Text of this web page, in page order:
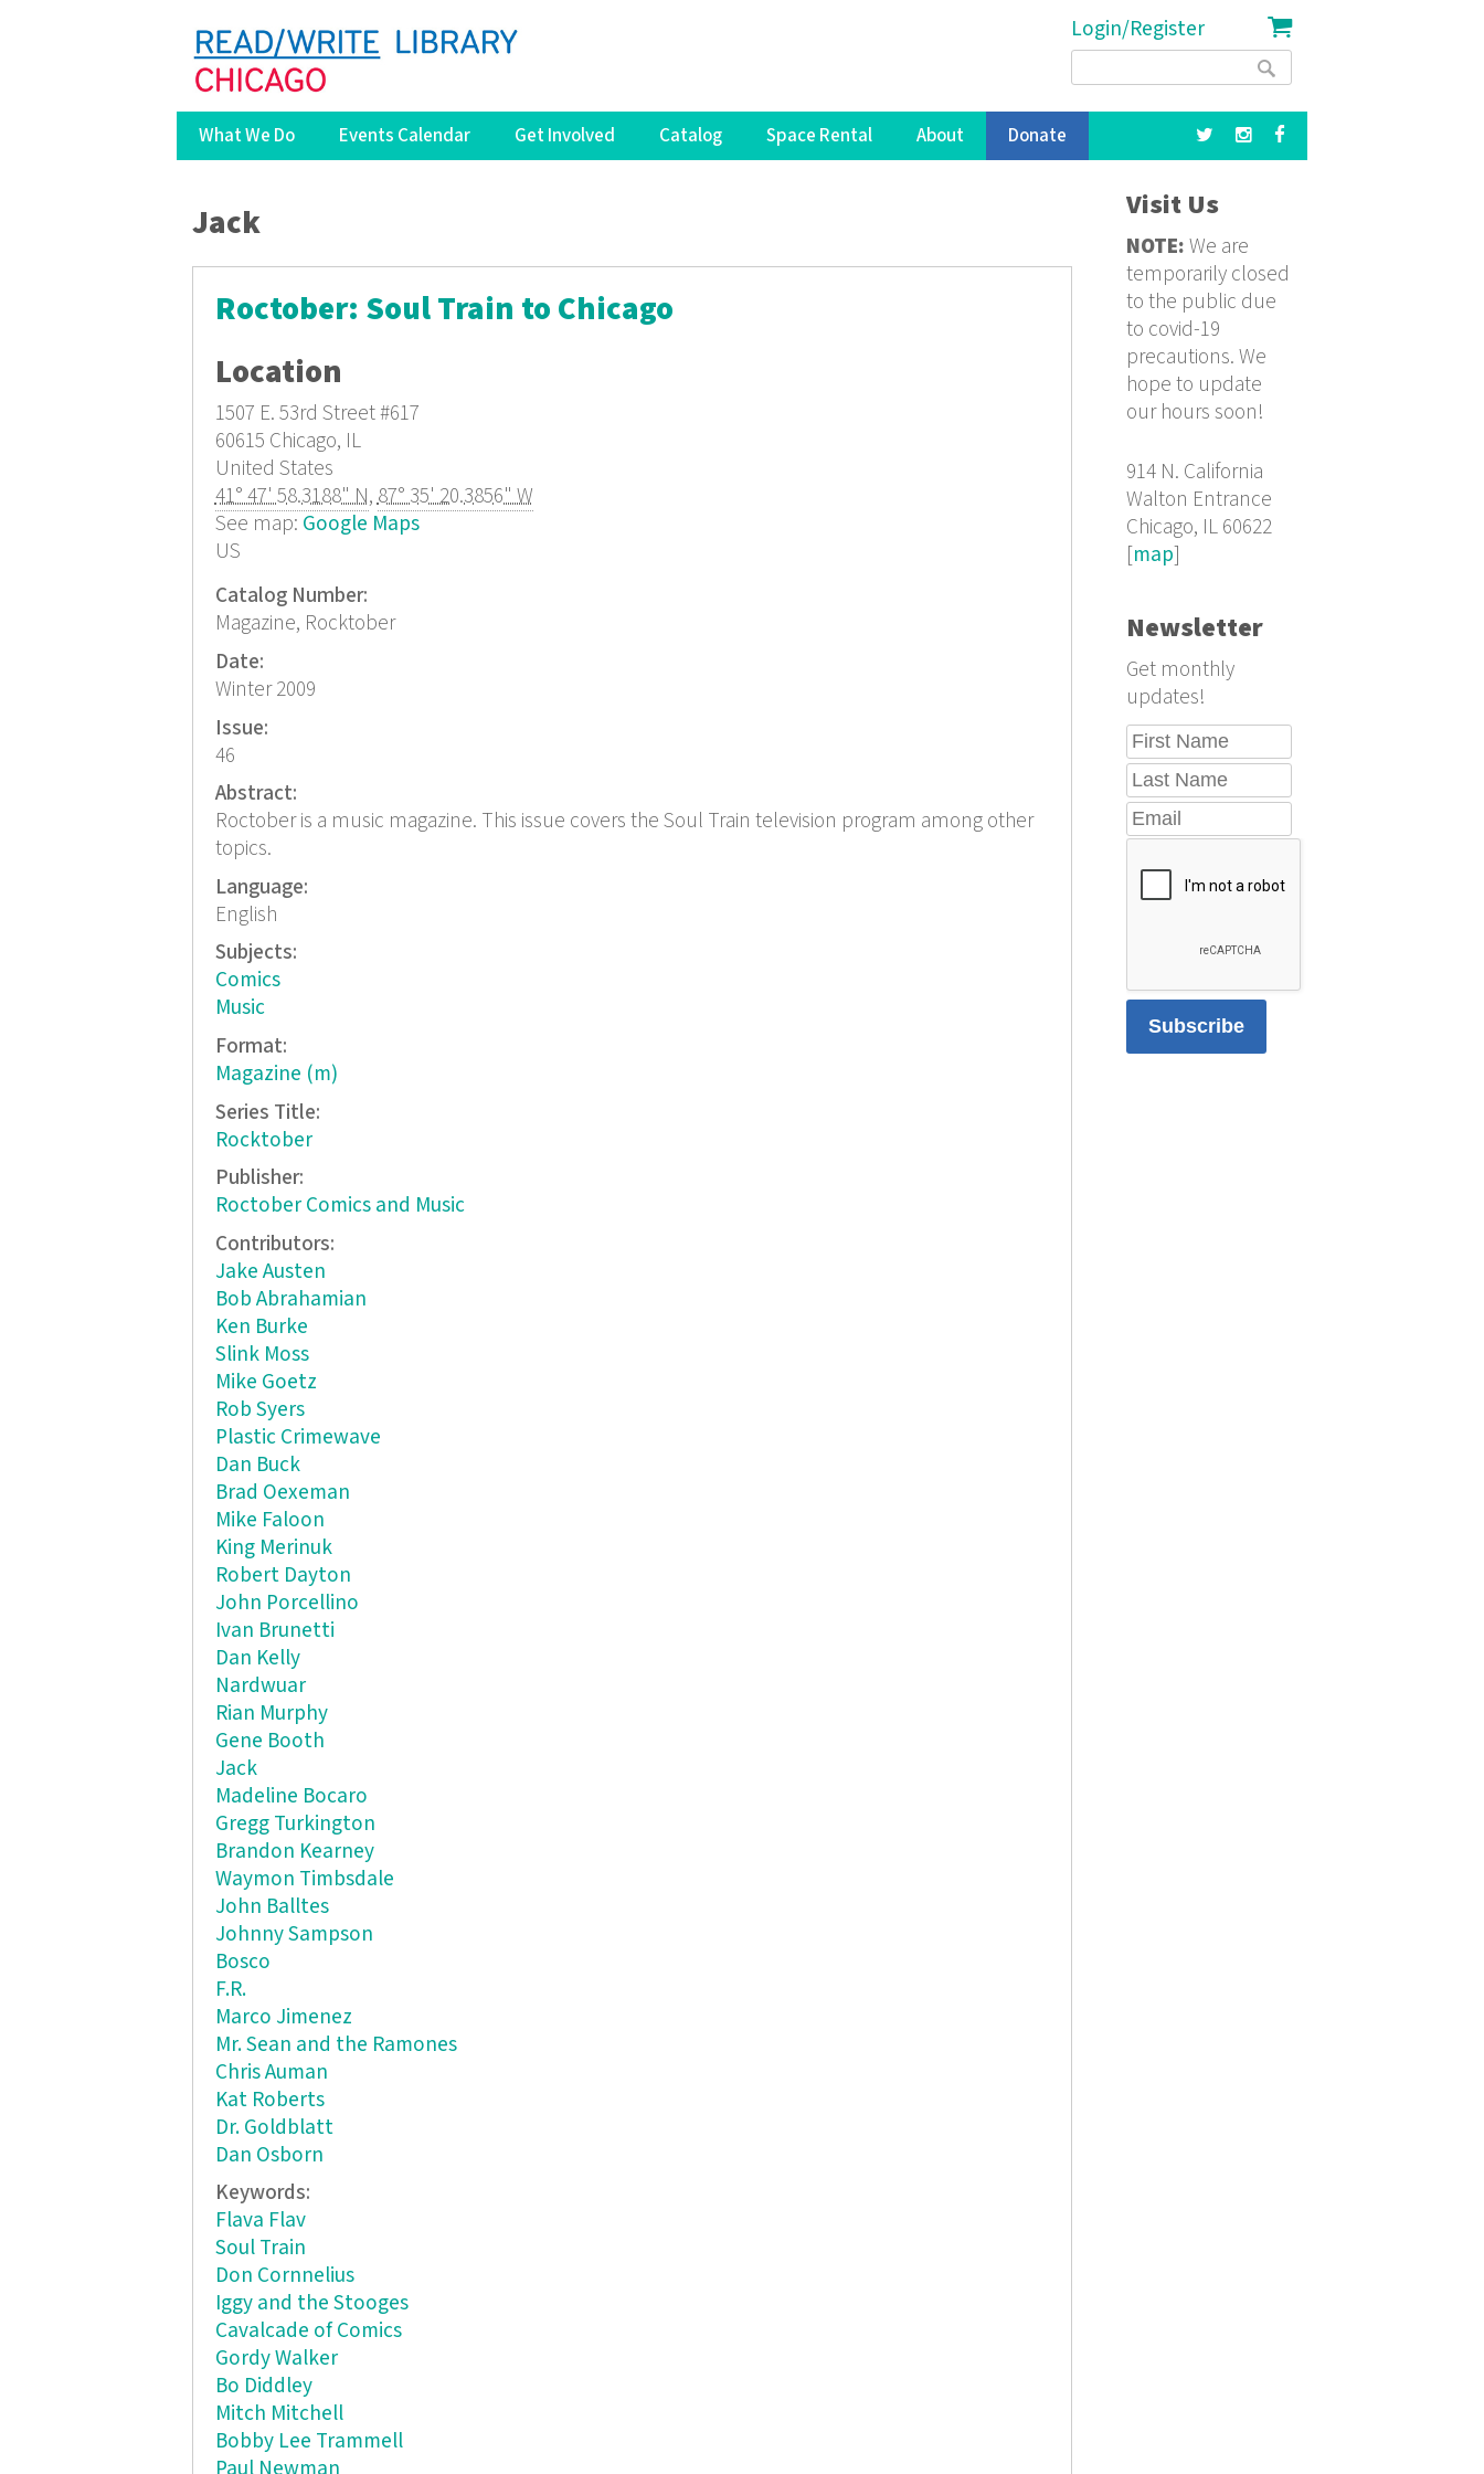
Login/Register
Search
What We Do Events Calendar Get Involved Catalog Space Rental About Donate
You are here
Jack
Roctober: Soul Train to Chicago
Location
1507 E. 53rd Street#617
60615 Chicago, IL
United States
41° 47' 58.3188" N,87° 35' 20.3856" W
See map: Google Maps
US
Catalog Number:
Magazine, Rocktober
Date:
Winter 2009
Issue:
46
Abstract:
Roctober is a music magazine. This issue covers the Soul Train television program among other
topics.
Language:
English
Subjects:
Comics
Music
Format:
Magazine (m)
Series Title:
Rocktober
Publisher:
Roctober Comics and Music
Contributors:
Jake Austen
Bob Abrahamian
Ken Burke
Slink Moss
Mike Goetz
Rob Syers
Plastic Crimewave
Dan Buck
Brad Oexeman
Mike Faloon
King Merinuk
Robert Dayton
John Porcellino
Ivan Brunetti
Dan Kelly
Nardwuar
Rian Murphy
Gene Booth
Jack
Madeline Bocaro
Gregg Turkington
Brandon Kearney
Waymon Timbsdale
John Balltes
Johnny Sampson
Bosco
F.R.
Marco Jimenez
Mr. Sean and the Ramones
Chris Auman
Kat Roberts
Dr. Goldblatt
Dan Osborn
Keywords:
Flava Flav
Soul Train
Don Cornnelius
Iggy and the Stooges
Cavalcade of Comics
Gordy Walker
Bo Diddley
Mitch Mitchell
Bobby Lee Trammell
Visit Us
NOTE: We are
temporarily closed
to the public due
to covid-19
precautions. We
hope to update
our hours soon!
914 N. California
Walton Entrance
Chicago, IL 60622
[map]
Newsletter
Get monthly
updates!